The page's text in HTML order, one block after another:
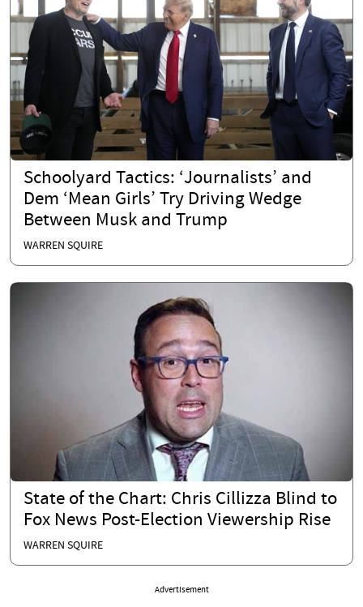
Schoolyard Tactics: ‘Journalists’ and
Dem ‘Mean Girls’ Try Driving Wedge
Between Musk and Trump
WARREN SQUIRE
State of the Chart: Chris Cillizza Blind to
Fox News Post-Election Viewership Rise
WARREN SQUIRE
Advertisement